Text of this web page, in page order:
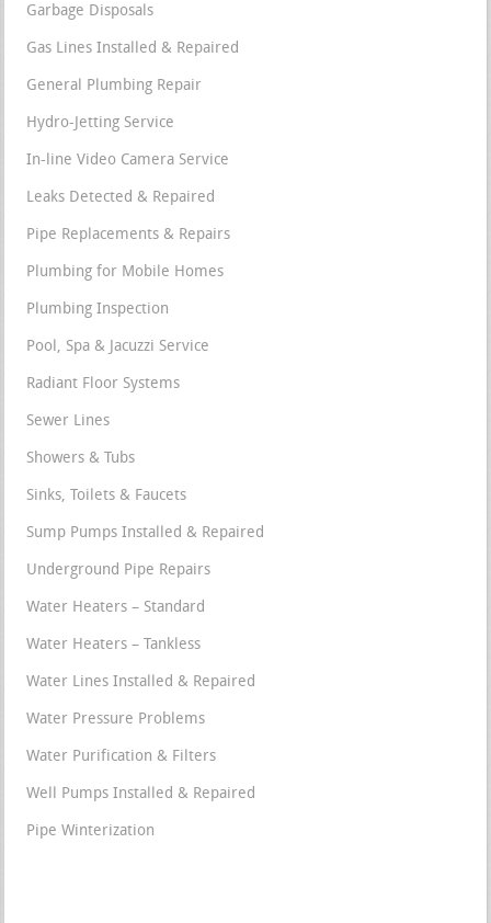
Garbage Disposals
Gas Lines Installed & Repaired
General Plumbing Repair
Hydro-Jetting Service
In-line Video Camera Service
Leaks Detected & Repaired
Pipe Replacements & Repairs
Plumbing for Mobile Homes
Plumbing Inspection
Pool, Spa & Jacuzzi Service
Radiant Floor Systems
Sewer Lines
Showers & Tubs
Sinks, Toilets & Faucets
Sump Pumps Installed & Repaired
Underground Pipe Repairs
Water Heaters – Standard
Water Heaters – Tankless
Water Lines Installed & Repaired
Water Pressure Problems
Water Purification & Filters
Well Pumps Installed & Repaired
Pipe Winterization